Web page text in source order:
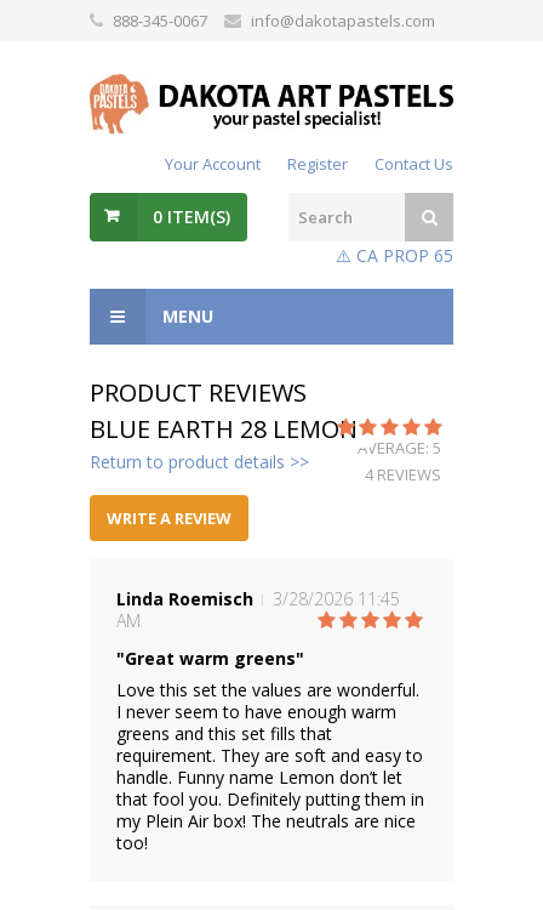
888-345-0067 info@dakotapastels.com
Your Account Register Contact Us
0 ITEM(S)
⚠️ CA PROP 65
MENU
PRODUCT REVIEWS
BLUE EARTH 28 LEMON
AVERAGE: 5
4 REVIEWS
Return to product details >>
WRITE A REVIEW
Linda Roemisch
3/28/2026 11:45
AM
"Great warm greens"
Love this set the values are wonderful.
I never seem to have enough warm
greens and this set fills that
requirement. They are soft and easy to
handle. Funny name Lemon don’t let
that fool you. Definitely putting them in
my Plein Air box! The neutrals are nice
too!